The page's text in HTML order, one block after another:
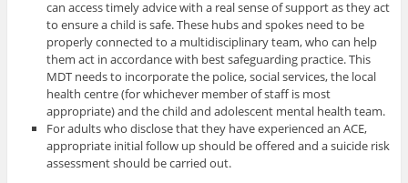
can access timely advice with a real sense of support as they act
to ensure a child is safe. These hubs and spokes need to be
properly connected to a multidisciplinary team, who can help
them act in accordance with best safeguarding practice. This
MDT needs to incorporate the police, social services, the local
health centre (for whichever member of staff is most
appropriate) and the child and adolescent mental health team.
For adults who disclose that they have experienced an ACE,
appropriate initial follow up should be offered and a suicide risk
assessment should be carried out.